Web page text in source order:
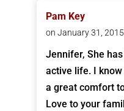
Pam Key
on January 31,
Jennifer, She
active life. I
a great comfort
Love to your